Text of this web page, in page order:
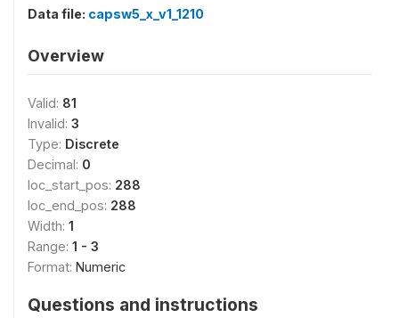
Data file: capsw5_x_v1_1210
Overview
Valid: 81
Invalid: 3
Type: Discrete
Decimal: 0
loc_start_pos: 288
loc_end_pos: 288
Width: 1
Range: 1 - 3
Format: Numeric
Questions and instructions